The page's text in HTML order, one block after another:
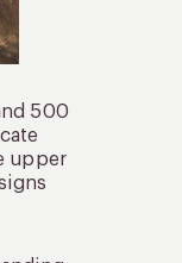
500
upper